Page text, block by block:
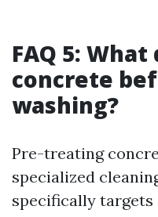
FAQ 5:
concrete
washing?
Pre-treating
specialized
specifically targets